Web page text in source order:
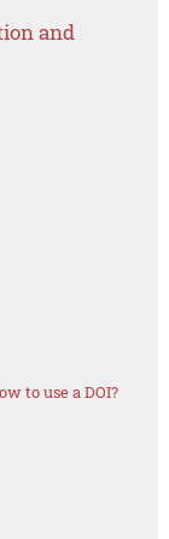
and
to use a DOI?